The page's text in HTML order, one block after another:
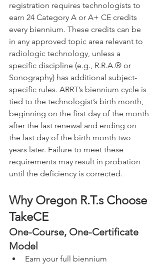
registration requires technologists to
earn 24 Category A or A+ CE credits
every biennium. These credits can be
in any approved topic area relevant to
radiologic technology, unless a
specific discipline (e.g., R.R.A.® or
Sonography) has additional subject-
specific rules. ARRT’s biennium cycle is
tied to the technologist’s birth month,
beginning on the first day of the month
after the last renewal and ending on
the last day of the birth month two
years later. Failure to meet these
requirements may result in probation
until the deficiency is corrected.
Why Oregon R.T.s Choose
TakeCE
One-Course, One-Certificate
Model
Earn your full biennium